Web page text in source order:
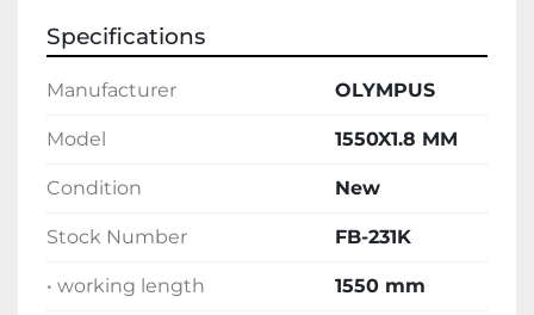
Specifications
Manufacturer OLYMPUS
Model 1550X1.8 MM
Condition New
Stock Number FB-231K
• working length 1550 mm